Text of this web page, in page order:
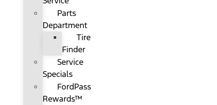
Parts
Department
Tire
Finder
Service
Specials
FordPass
Rewards™